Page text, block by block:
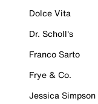
Dolce Vita
Dr. Scholl's
Franco Sarto
Frye & Co.
Jessica Simpson